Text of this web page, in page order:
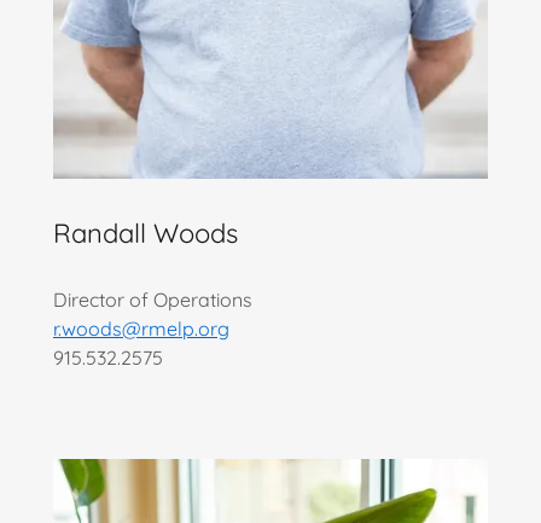
Randall Woods
Director of Operations
r.woods@rmelp.org
915.532.2575